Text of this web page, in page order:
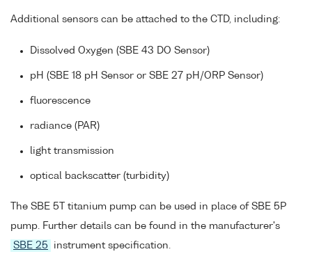
Additional sensors can be attached to the CTD, including:
Dissolved Oxygen (SBE 43 DO Sensor)
pH (SBE 18 pH Sensor or SBE 27 pH/ORP Sensor)
fluorescence
radiance (PAR)
light transmission
optical backscatter (turbidity)
The SBE 5T titanium pump can be used in place of SBE 5P
pump. Further details can be found in the manufacturer's
SBE 25
instrument specification.